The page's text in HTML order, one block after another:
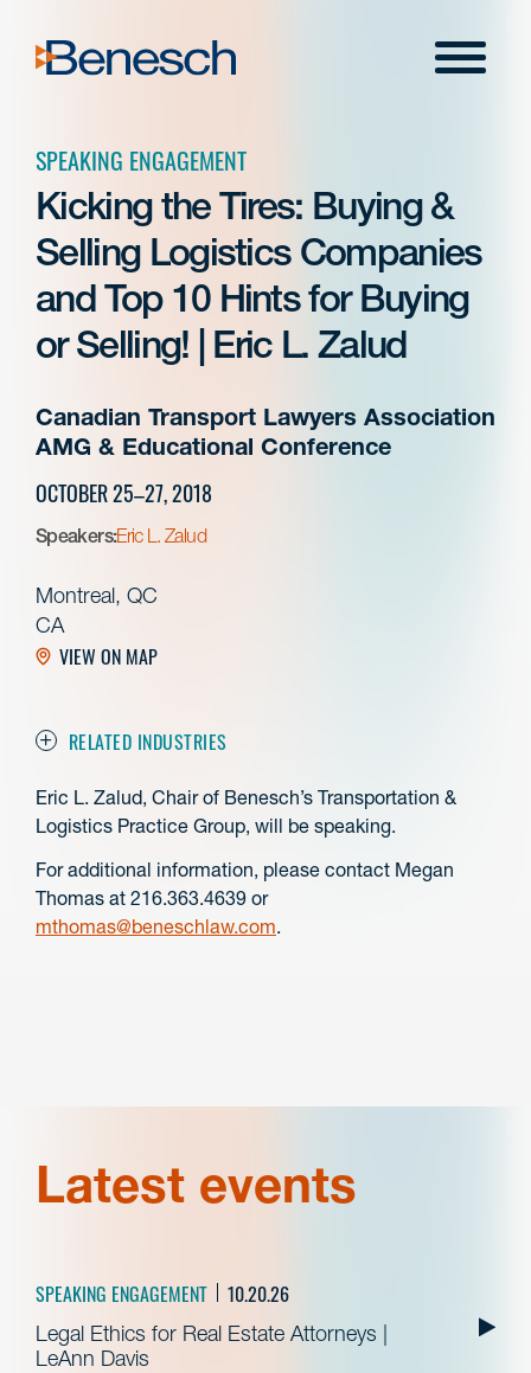
content
Menu
SPEAKING ENGAGEMENT
Kicking the Tires: Buying &
Selling Logistics Companies
and Top 10 Hints for Buying
or Selling! | Eric L. Zalud
Canadian Transport Lawyers Association
AMG & Educational Conference
OCTOBER 25–27, 2018
Speakers:Eric L. Zalud
Montreal, QC
CA
VIEW ON MAP
RELATED INDUSTRIES
Eric L. Zalud, Chair of Benesch’s Transportation &
Logistics Practice Group, will be speaking.
For additional information, please contact Megan
Thomas at 216.363.4639 or
mthomas@beneschlaw.com.
Latest events
SPEAKING ENGAGEMENT 10.20.26
Legal Ethics for Real Estate Attorneys |
LeAnn Davis